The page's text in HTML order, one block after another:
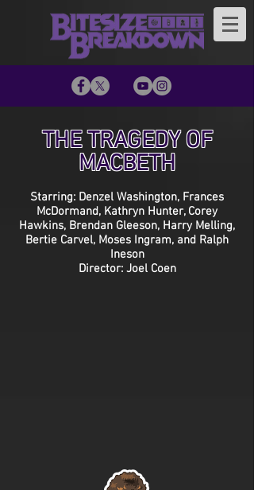
THE TRAGEDY OF
MACBETH
Starring: Denzel Washington, Frances
McDormand, Kathryn Hunter, Corey
Hawkins, Brendan Gleeson, Harry Melling,
Bertie Carvel, Moses Ingram, and Ralph
Ineson
Director: Joel Coen